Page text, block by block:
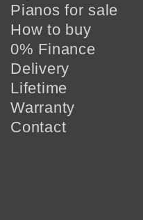
Pianos for sale
How to buy
0% Finance
Delivery
Lifetime
Warranty
Contact